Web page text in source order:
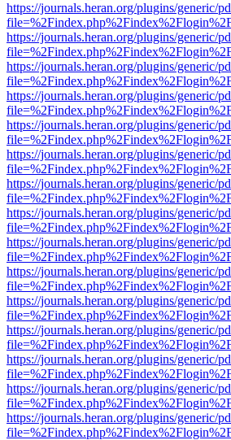
https://journals.heran.org/plugins/generic/
https://journals.heran.org/plugins/generic/
https://journals.heran.org/plugins/generic/
https://journals.heran.org/plugins/generic/
https://journals.heran.org/plugins/generic/
https://journals.heran.org/plugins/generic/
https://journals.heran.org/plugins/generic/
https://journals.heran.org/plugins/generic/
https://journals.heran.org/plugins/generic/
https://journals.heran.org/plugins/generic/
https://journals.heran.org/plugins/generic/
https://journals.heran.org/plugins/generic/
https://journals.heran.org/plugins/generic/
https://journals.heran.org/plugins/generic/
https://journals.heran.org/plugins/generic/